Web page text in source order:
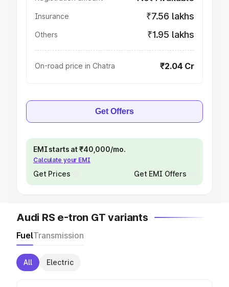
Insurance ₹7.56 lakhs
Others ₹1.95 lakhs
On-road price in Chatra ₹2.04 Cr
Get Offers
EMI starts at ₹40,000/mo.
Calculate your EMI
Get Prices Get EMI Offers
Audi RS e-tron GT variants
FuelTransmission
All Electric